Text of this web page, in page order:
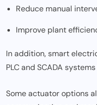
Reduce manual
Improve plant
In addition, smart
PLC and SCADA
Some actuator options